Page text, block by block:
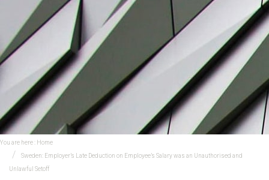
You are here : Home
Sweden: Employer’s Late Deduction on Employee’s Salary was an Unauthorised and
Unlawful Setoff